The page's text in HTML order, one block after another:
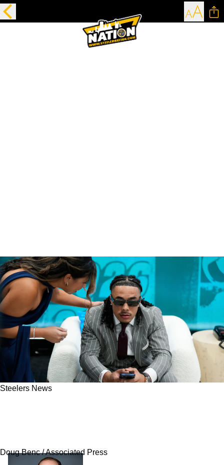
Steelers News
Doug Benc / Associated Press